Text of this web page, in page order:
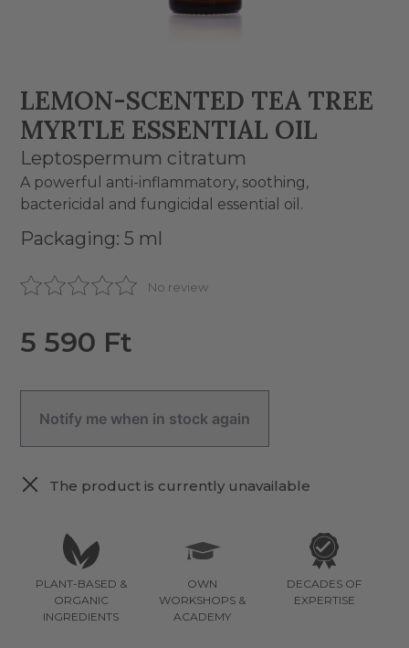
LEMON-SCENTED TEA TREE
MYRTLE ESSENTIAL OIL
Leptospermum citratum
A powerful anti-inflammatory, soothing,
bactericidal and fungicidal essential oil.
Packaging: 5 ml
No review
5 590 Ft
Notify me when in stock again
The product is currently unavailable
PLANT-BASED &
ORGANIC
INGREDIENTS
OWN
WORKSHOPS &
ACADEMY
DECADES OF
EXPERTISE